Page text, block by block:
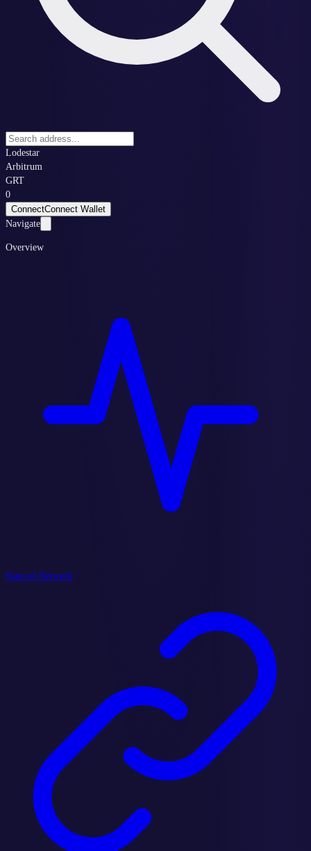
Lodestar
Arbitrum
GRT
0
ConnectConnect Wallet
Navigate
Overview
State of Network